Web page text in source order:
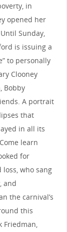
in
opened her
Sunday,
is issuing a
to personally
Clooney
Bobby
A portrait
that
in all its
learn
for
who sang
and
the carnival’s
this
Friedman,